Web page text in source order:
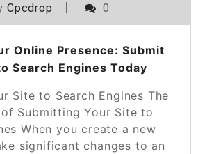
Cpcdrop 0
Online Presence: Submit
Search Engines Today
Site to Search Engines The
Submitting Your Site to
When you create a new
significant changes to an